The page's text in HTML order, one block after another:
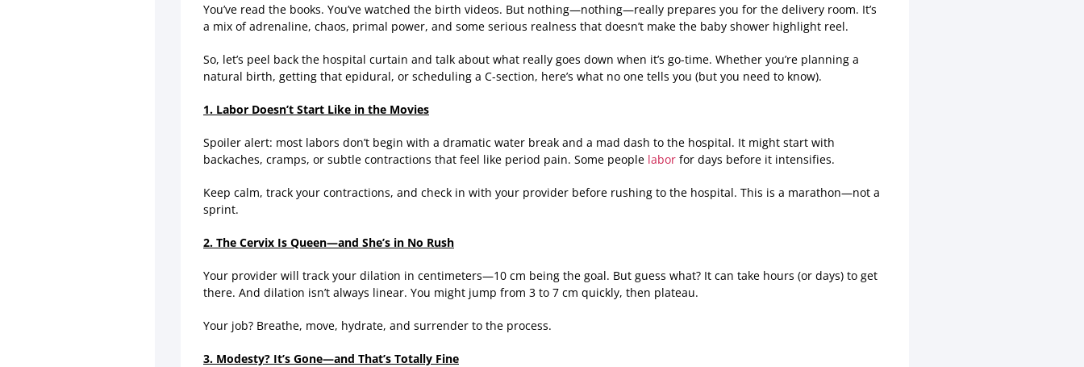
You’ve read the books. You’ve watched the birth videos. But nothing—nothing—really prepares you for the delivery room. It’s
a mix of adrenaline, chaos, primal power, and some serious realness that doesn’t make the baby shower highlight reel.
So, let’s peel back the hospital curtain and talk about what really goes down when it’s go-time. Whether you’re planning a
natural birth, getting that epidural, or scheduling a C-section, here’s what no one tells you (but you need to know).
1. Labor Doesn’t Start Like in the Movies
Spoiler alert: most labors don’t begin with a dramatic water break and a mad dash to the hospital. It might start with
backaches, cramps, or subtle contractions that feel like period pain. Some people labor for days before it intensifies.
Keep calm, track your contractions, and check in with your provider before rushing to the hospital. This is a marathon—not a
sprint.
2. The Cervix Is Queen—and She’s in No Rush
Your provider will track your dilation in centimeters—10 cm being the goal. But guess what? It can take hours (or days) to get
there. And dilation isn’t always linear. You might jump from 3 to 7 cm quickly, then plateau.
Your job? Breathe, move, hydrate, and surrender to the process.
3. Modesty? It’s Gone—and That’s Totally Fine